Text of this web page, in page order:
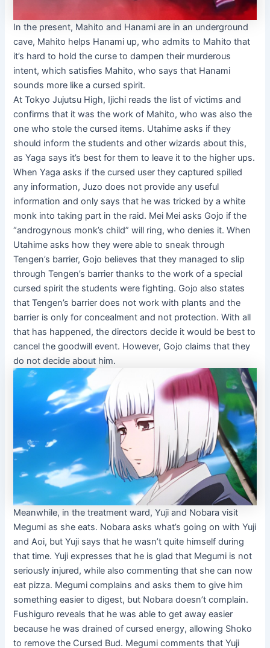
In the present, Mahito and Hanami are in an underground
cave, Mahito helps Hanami up, who admits to Mahito that
it’s hard to hold the curse to dampen their murderous
intent, which satisfies Mahito, who says that Hanami
sounds more like a cursed spirit.
At Tokyo Jujutsu High, Ijichi reads the list of victims and
confirms that it was the work of Mahito, who was also the
one who stole the cursed items. Utahime asks if they
should inform the students and other wizards about this,
as Yaga says it’s best for them to leave it to the higher ups.
When Yaga asks if the cursed user they captured spilled
any information, Juzo does not provide any useful
information and only says that he was tricked by a white
monk into taking part in the raid. Mei Mei asks Gojo if the
“androgynous monk’s child” will ring, who denies it. When
Utahime asks how they were able to sneak through
Tengen’s barrier, Gojo believes that they managed to slip
through Tengen’s barrier thanks to the work of a special
cursed spirit the students were fighting. Gojo also states
that Tengen’s barrier does not work with plants and the
barrier is only for concealment and not protection. With all
that has happened, the directors decide it would be best to
cancel the goodwill event. However, Gojo claims that they
do not decide about him.
Meanwhile, in the treatment ward, Yuji and Nobara visit
Megumi as she eats. Nobara asks what’s going on with Yuji
and Aoi, but Yuji says that he wasn’t quite himself during
that time. Yuji expresses that he is glad that Megumi is not
seriously injured, while also commenting that she can now
eat pizza. Megumi complains and asks them to give him
something easier to digest, but Nobara doesn’t complain.
Fushiguro reveals that he was able to get away easier
because he was drained of cursed energy, allowing Shoko
to remove the Cursed Bud. Megumi comments that Yuji